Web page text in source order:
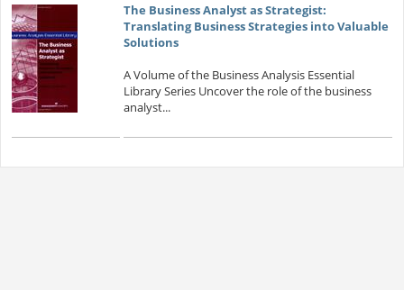
The Business Analyst as Strategist:
Translating Business Strategies into Valuable
Solutions
A Volume of the Business Analysis Essential
Library Series Uncover the role of the business
analyst...